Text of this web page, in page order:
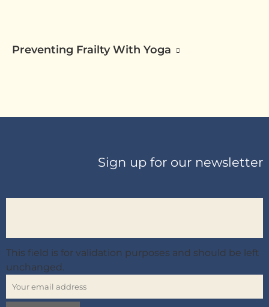
Preventing Frailty With Yoga
Sign up for our newsletter
This field is for validation purposes and should be left
unchanged.